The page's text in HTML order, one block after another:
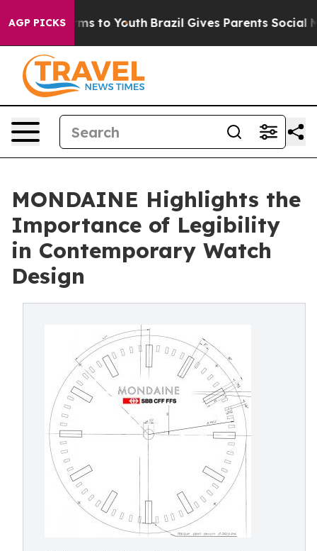
AGP PICKS
Harms to Youth Brazil Gives Parents Social Media
MONDAINE Highlights the
Importance of Legibility
in Contemporary Watch
Design